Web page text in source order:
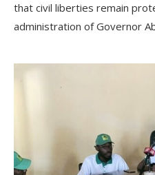
that civil liberties remain
administration of Governor